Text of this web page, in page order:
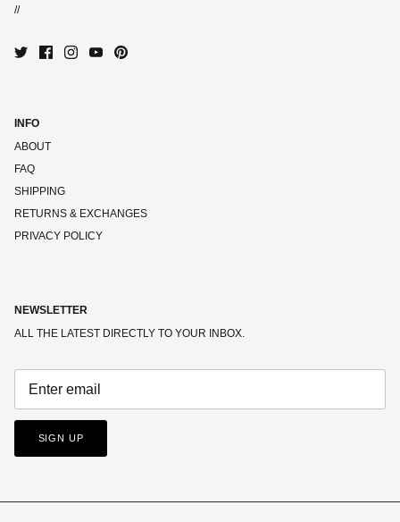
//
INFO
ABOUT
FAQ
SHIPPING
RETURNS & EXCHANGES
PRIVACY POLICY
NEWSLETTER
ALL THE LATEST DIRECTLY TO YOUR INBOX.
SIGN UP